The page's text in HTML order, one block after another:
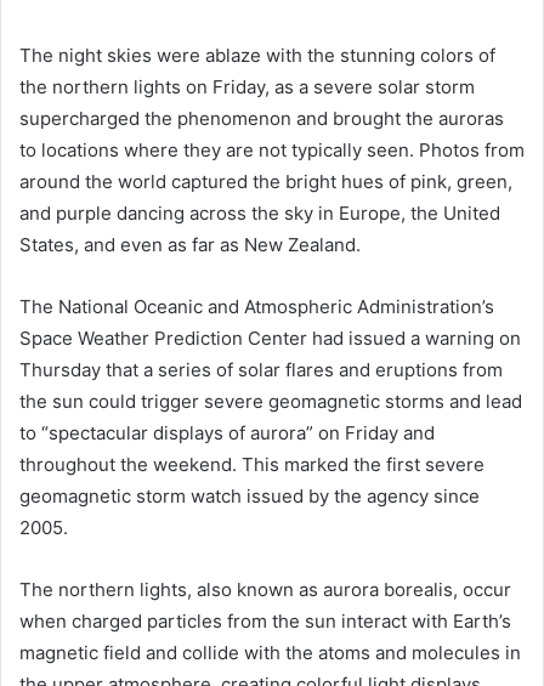
The night skies were ablaze with the stunning colors of
the northern lights on Friday, as a severe solar storm
supercharged the phenomenon and brought the auroras
to locations where they are not typically seen. Photos from
around the world captured the bright hues of pink, green,
and purple dancing across the sky in Europe, the United
States, and even as far as New Zealand.
The National Oceanic and Atmospheric Administration’s
Space Weather Prediction Center had issued a warning on
Thursday that a series of solar flares and eruptions from
the sun could trigger severe geomagnetic storms and lead
to “spectacular displays of aurora” on Friday and
throughout the weekend. This marked the first severe
geomagnetic storm watch issued by the agency since
2005.
The northern lights, also known as aurora borealis, occur
when charged particles from the sun interact with Earth’s
magnetic field and collide with the atoms and molecules in